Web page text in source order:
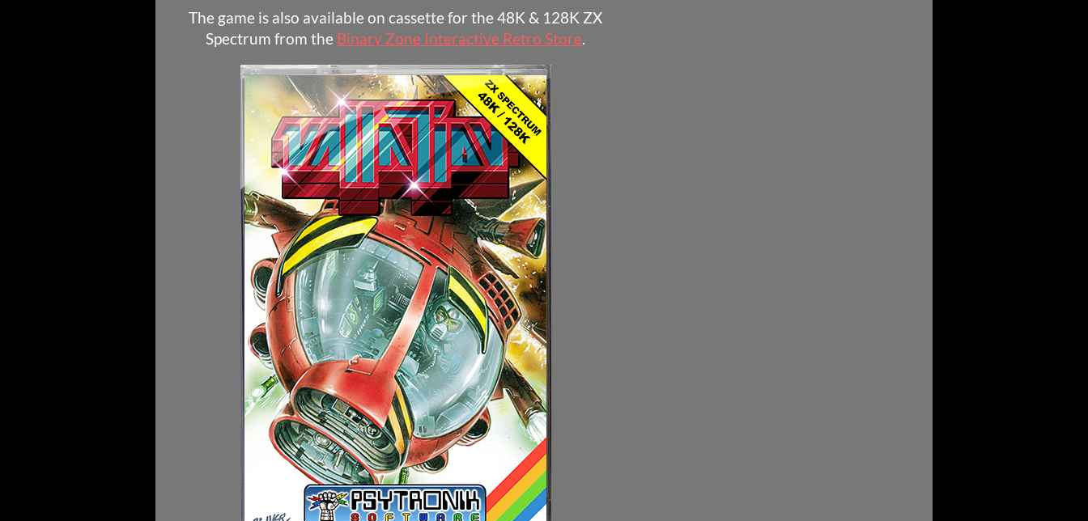
The game is also available on cassette for the 48K & 128K ZX
Spectrum from the Binary Zone Interactive Retro Store.